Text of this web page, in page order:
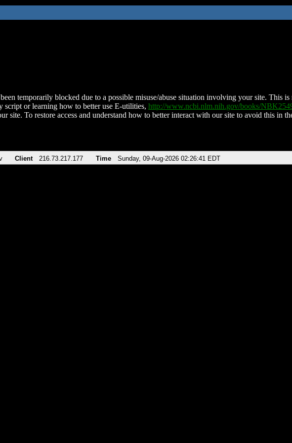
temporarily blocked due to a possible misuse/abuse situation involving your site. This
script or learning how to better use E-utilities, http://www.ncbi.nlm.nih.gov/books/
site. To restore access and understand how to better interact with our site to avoid this in
Client 216.73.217.177 Time Sunday, 09-Aug-2026 02:26:41 EDT